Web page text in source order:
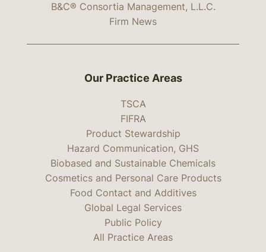
B&C® Consortia Management, L.L.C.
Firm News
Our Practice Areas
TSCA
FIFRA
Product Stewardship
Hazard Communication, GHS
Biobased and Sustainable Chemicals
Cosmetics and Personal Care Products
Food Contact and Additives
Global Legal Services
Public Policy
All Practice Areas